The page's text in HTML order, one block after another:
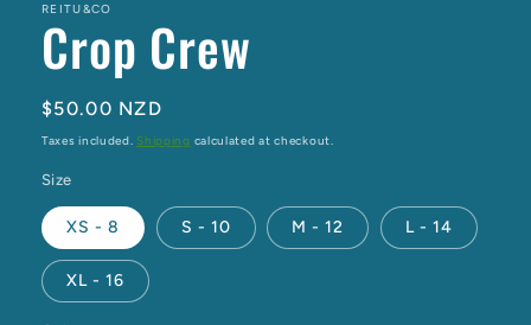
REITU&CO
Crop Crew
Regular
price
$50.00 NZD
Taxes included. Shipping calculated at checkout.
Size
XS - 8 S - 10 M - 12 L - 14
XL - 16